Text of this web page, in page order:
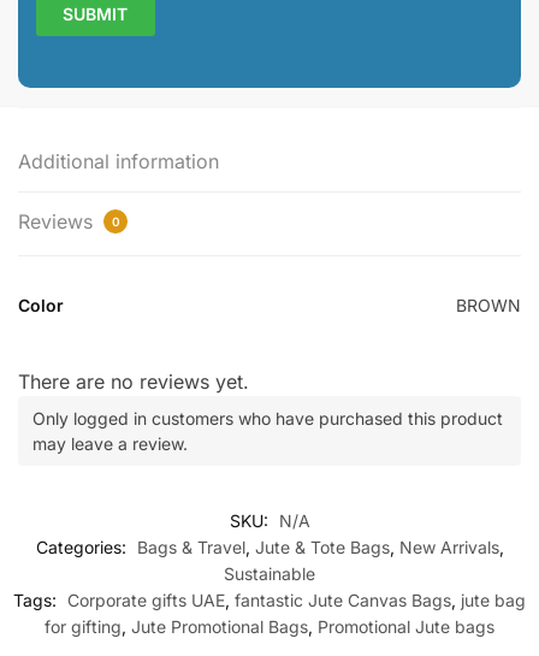
Additional information
Reviews 0
Color BROWN
There are no reviews yet.
Only logged in customers who have purchased this product
may leave a review.
SKU:
N/A
Categories:
Bags & Travel, Jute & Tote Bags, New Arrivals,
Sustainable
Tags:
Corporate gifts UAE, fantastic Jute Canvas Bags, jute bag
for gifting, Jute Promotional Bags, Promotional Jute bags